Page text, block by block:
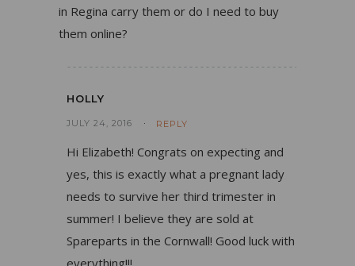
in Regina carry them or do I need to buy
them online?
HOLLY
JULY 24, 2016 REPLY
Hi Elizabeth! Congrats on expecting and
yes, this is exactly what a pregnant lady
needs to survive her third trimester in
summer! I believe they are sold at
Spareparts in the Cornwall! Good luck with